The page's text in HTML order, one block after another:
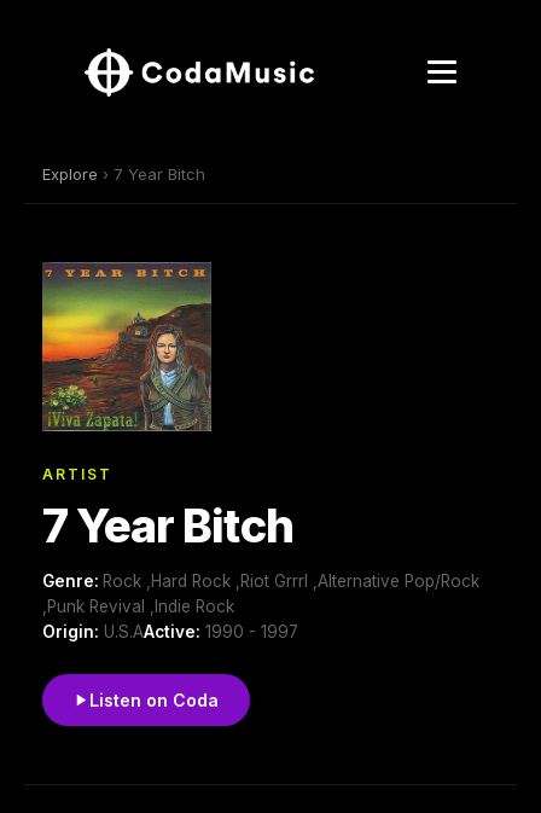
Explore › 7 Year Bitch
ARTIST
7 Year Bitch
Genre: Rock ,Hard Rock ,Riot Grrrl ,Alternative Pop/Rock
,Punk Revival ,Indie Rock
Origin: U.S.AActive: 1990 - 1997
Listen on Coda